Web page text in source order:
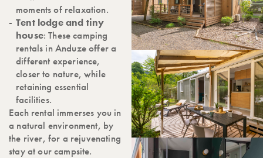
moments of relaxation.
Tent lodge and tiny
house: These camping
rentals in Anduze offer a
different experience,
closer to nature, while
retaining essential
facilities.
Each rental immerses you in
a natural environment, by
the river, for a rejuvenating
stay at our campsite.